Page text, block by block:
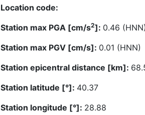
Location code:
Station max PGA [cm/s2]: 0.46
Station max PGV [cm/s]: 0.01 (HNN)
Station epicentral distance [km]:
Station latitude [°]: 40.37
Station longitude [°]: 28.88